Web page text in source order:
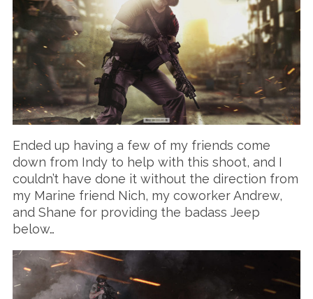
Ended up having a few of my friends come
down from Indy to help with this shoot, and I
couldn’t have done it without the direction from
my Marine friend Nich, my coworker Andrew,
and Shane for providing the badass Jeep
below…